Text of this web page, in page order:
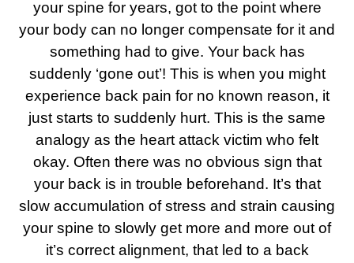
your spine for years, got to the point where
your body can no longer compensate for it and
something had to give. Your back has
suddenly ‘gone out’! This is when you might
experience back pain for no known reason, it
just starts to suddenly hurt. This is the same
analogy as the heart attack victim who felt
okay. Often there was no obvious sign that
your back is in trouble beforehand. It’s that
slow accumulation of stress and strain causing
your spine to slowly get more and more out of
it’s correct alignment, that led to a back